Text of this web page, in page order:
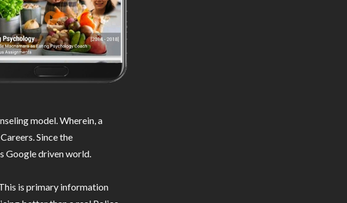
model. Wherein, a
Since the
Google driven world.
is primary information